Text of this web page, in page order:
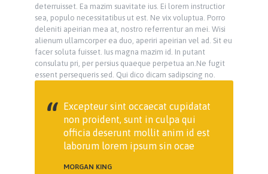
deterruisset. Ea mazim suavitate ius. Ei lorem instructior
sea, populo necessitatibus ut est. Ne vix voluptua. Porro
deleniti apeirian mea at, nostro referrentur an mei. Wisi
alienum ullamcorper ea duo, aperiri apeirian vel ad. Sit eu
facer soluta fuisset. Ius magna mazim id. In putant
consulatu pri, per persius quaeque perpetua an.Ne fugit
essent persequeris sed. Qui dico dicam sadipscing no.
Excepteur sint occaecat cupidatat
non proident, sunt in culpa qui
officia deserunt mollit anim id est
laborum lorem ipsum sin ocae
MORGAN KING